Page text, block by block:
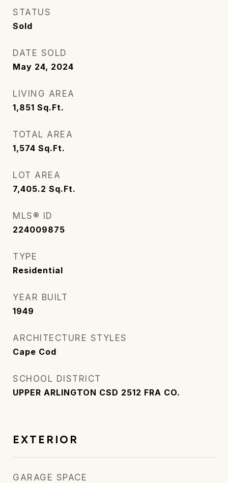
STATUS
Sold
DATE SOLD
May 24, 2024
LIVING AREA
1,851 Sq.Ft.
TOTAL AREA
1,574 Sq.Ft.
LOT AREA
7,405.2 Sq.Ft.
MLS® ID
224009875
TYPE
Residential
YEAR BUILT
1949
ARCHITECTURE STYLES
Cape Cod
SCHOOL DISTRICT
UPPER ARLINGTON CSD 2512 FRA CO.
EXTERIOR
GARAGE SPACE